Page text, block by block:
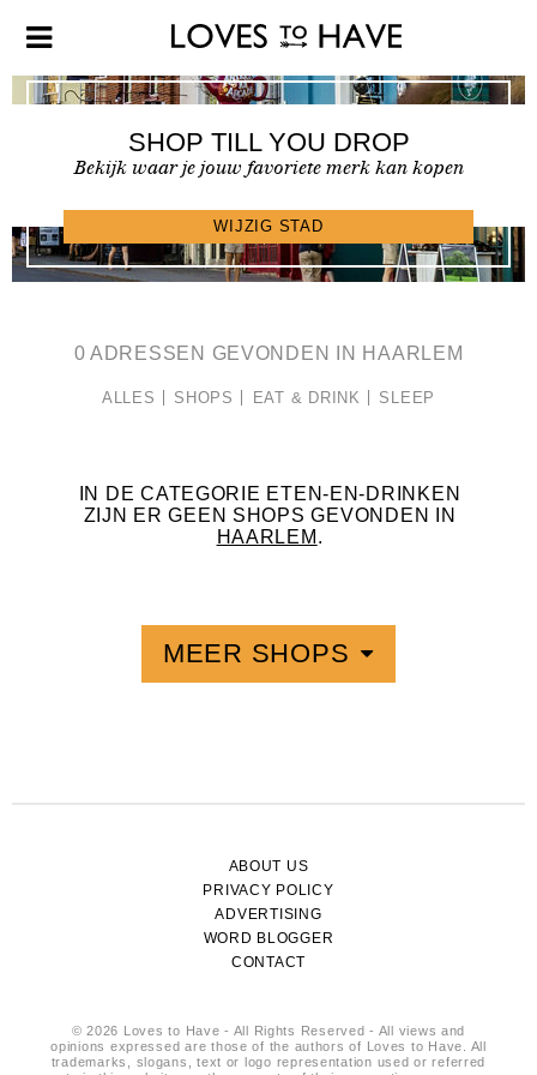
SHOP TILL YOU DROP
Bekijk waar je jouw favoriete merk kan kopen
SHOPFINDER >
WIJZIG STAD
0 ADRESSEN GEVONDEN IN HAARLEM
ALLES SHOPS EAT & DRINK SLEEP
IN DE CATEGORIE ETEN-EN-DRINKEN
ZIJN ER GEEN SHOPS GEVONDEN IN
HAARLEM .
MEER SHOPS
ABOUT US
PRIVACY POLICY
ADVERTISING
WORD BLOGGER
CONTACT
© 2026 Loves to Have - All Rights Reserved - All views and
opinions expressed are those of the authors of Loves to Have. All
trademarks, slogans, text or logo representation used or referred